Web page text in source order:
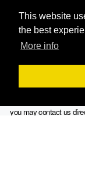
This website
the best
More info
Serving the
remains committed to
growth, and
you may contact us